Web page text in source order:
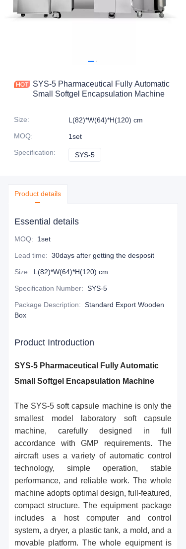
SYS-5 Pharmaceutical Fully Automatic
Small Softgel Encapsulation Machine
Size:
L(82)*W(64)*H(120) cm
MOQ:
1set
Specification: SYS-5
Product details
Essential details
MOQ: 1set
Lead time: 30days after getting the desposit
Size: L(82)*W(64)*H(120) cm
Specification Number: SYS-5
Package Description: Standard Export Wooden
Box
Product Introduction
SYS-5 Pharmaceutical Fully Automatic
Small Softgel Encapsulation Machine
The SYS-5 soft capsule machine is only the
smallest model laboratory soft capsule
machine, carefully designed in full
accordance with GMP requirements. The
aircraft uses a variety of automatic control
technology, simple operation, stable
performance, and reliable work. The whole
machine adopts optimal design, full-featured,
compact structure. The equipment package
includes a host computer and control
system, a dryer, a plastic tank, a mold, and a
movable platform. The whole equipment is